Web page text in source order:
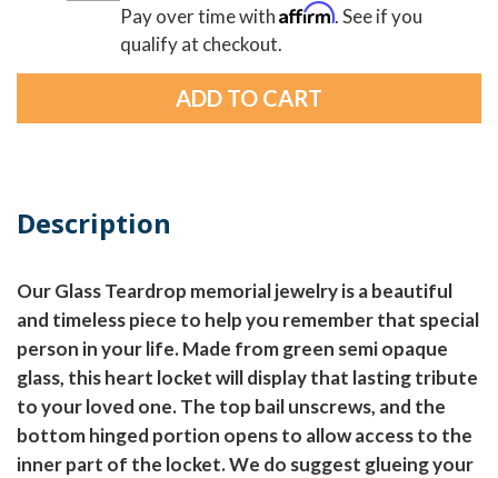
Pay over time withAffirm. See if you
qualify at checkout.
Description
Our Glass Teardrop memorial jewelry is a beautiful
and timeless piece to help you remember that special
person in your life. Made from green semi opaque
glass, this heart locket will display that lasting tribute
to your loved one. The top bail unscrews, and the
bottom hinged portion opens to allow access to the
inner part of the locket. We do suggest glueing your